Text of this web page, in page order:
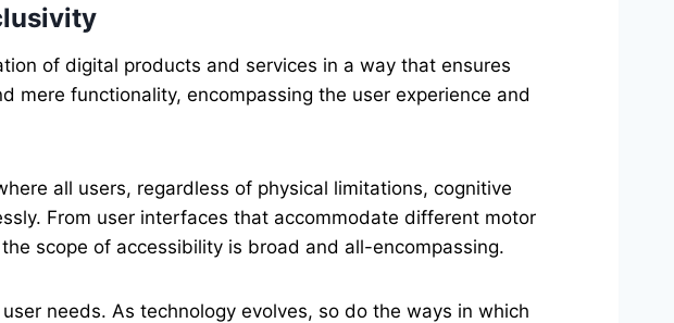
of digital products and services in a way that ensures
mere functionality, encompassing the user experience and
all users, regardless of physical limitations, cognitive
From user interfaces that accommodate different motor
scope of accessibility is broad and all-encompassing.
needs. As technology evolves, so do the ways in which